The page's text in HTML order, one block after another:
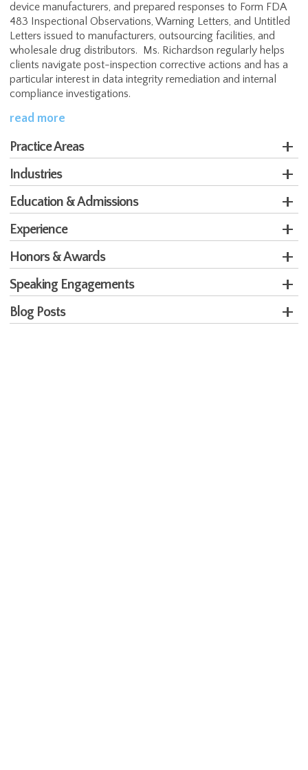
device manufacturers, and prepared responses to Form FDA
483 Inspectional Observations, Warning Letters, and Untitled
Letters issued to manufacturers, outsourcing facilities, and
wholesale drug distributors. Ms. Richardson regularly helps
clients navigate post-inspection corrective actions and has a
particular interest in data integrity remediation and internal
compliance investigations.
read more
Practice Areas
Industries
Education & Admissions
Experience
Honors & Awards
Speaking Engagements
Blog Posts